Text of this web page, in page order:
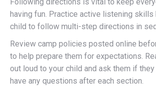
having fun. Practice active listening skills
child to follow multi-step directions in
Review camp policies posted online
to help prepare them for expectations.
out loud to your child and ask them if
have any questions after each section.